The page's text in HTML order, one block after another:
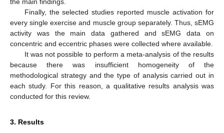
Finally, the selected studies reported muscle activation for
every single exercise and muscle group separately. Thus, sEMG
activity was the main data gathered and sEMG data on
concentric and eccentric phases were collected where available.
It was not possible to perform a meta-analysis of the results
because there was insufficient homogeneity of the
methodological strategy and the type of analysis carried out in
each study. For this reason, a qualitative results analysis was
conducted for this review.
3. Results